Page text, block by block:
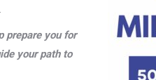
prepare you for
your path to